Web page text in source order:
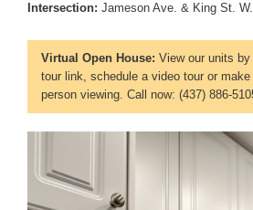
Intersection: Jameson Ave. & King St. W.
Virtual Open House: View our units
tour link, schedule a video tour or
person viewing. Call now: (437) 886-